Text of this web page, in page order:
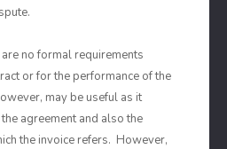
no formal requirements
or for the performance of the
may be useful as it
agreement and also the
the invoice refers. However,